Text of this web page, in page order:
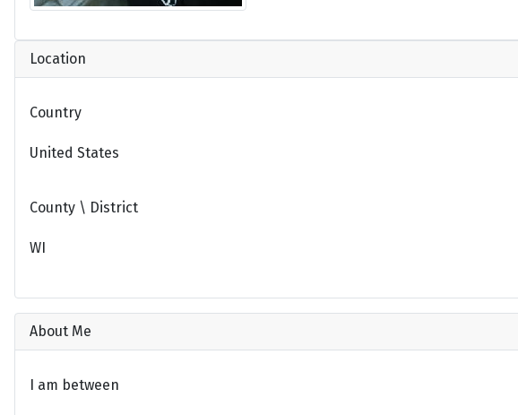
Location
Country
United States
County \ District
WI
About Me
I am between